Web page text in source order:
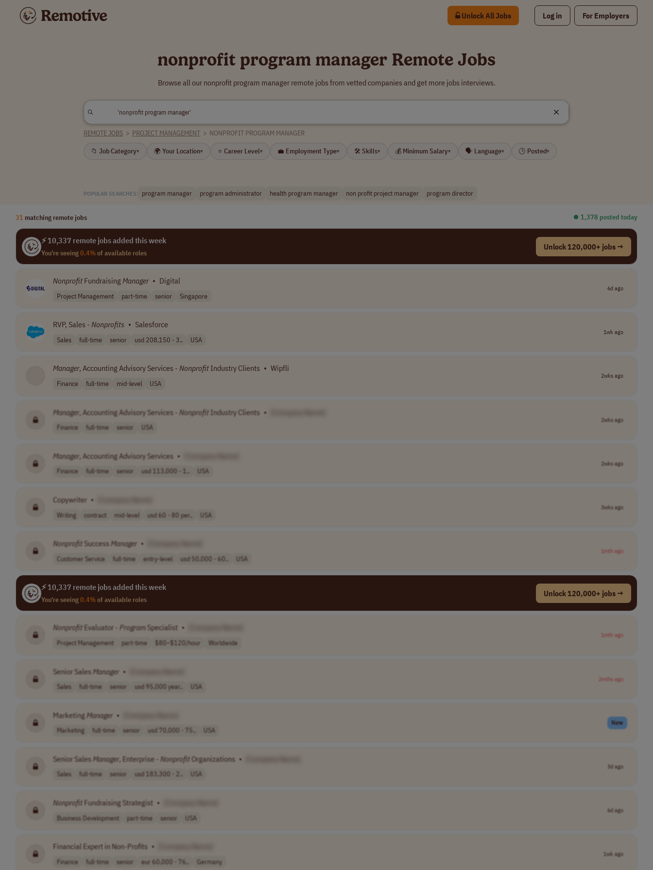
Unlock All Jobs Log in For Employers
nonprofit program manager Remote Jobs
Browse all our nonprofit program manager remote jobs from vetted companies and get more jobs interviews.
REMOTE JOBS > PROJECT MANAGEMENT > NONPROFIT PROGRAM MANAGER
📁 Job Category▾ 🌍 Your Location▾ ⭐ Career Level▾ 💼 Employment Type▾ 🛠 Skills▾ 💰 Minimum Salary▾ 🗣 Language▾ 🕒 Posted▾
POPULAR SEARCHES: program manager program administrator health program manager non profit project manager program director
31 matching remote jobs ⏺︎ 1,378 posted today
⚡ 10,337 remote jobs added this week
You're seeing0.4%of available roles
Unlock 120,000+ jobs →
Nonprofit Fundraising Manager • Digital
Project Management part-time senior Singapore
6d ago
RVP, Sales - Nonprofits • Salesforce
Sales full-time senior usd 208,150 - 3.. USA
1wk ago
Manager, Accounting Advisory Services - Nonprofit Industry Clients • Wipfli
Finance full-time mid-level USA
2wks ago
Manager, Accounting Advisory Services - Nonprofit Industry Clients •
Finance full-time senior USA
2wks ago
Manager, Accounting Advisory Services •
Finance full-time senior usd 113,000 - 1.. USA
2wks ago
Copywriter •
Writing contract mid-level usd 60 - 80 per.. USA
3wks ago
NonprofitSuccessManager •
Customer Service full-time entry-level usd 50,000 - 60.. USA
1mth ago
⚡ 10,337 remote jobs added this week
You're seeing0.4%of available roles
Unlock 120,000+ jobs →
Nonprofit Evaluator - ProgramSpecialist •
Project Management part-time $80–$120/hour Worldwide
1mth ago
Senior SalesManager •
Sales full-time senior usd 95,000 year.. USA
2mths ago
Marketing Manager •
Marketing full-time senior usd 70,000 - 75.. USA
New
Senior SalesManager, Enterprise - NonprofitOrganizations •
Sales full-time senior usd 183,300 - 2.. USA
3d ago
Nonprofit Fundraising Strategist •
Business Development part-time senior USA
6d ago
Financial Expert in Non-Profits •
Finance full-time senior eur 60,000 - 76.. Germany
1wk ago